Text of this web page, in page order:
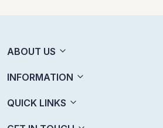
ABOUT US
INFORMATION
QUICK LINKS